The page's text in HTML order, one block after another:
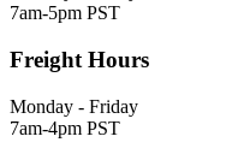
7am-5pm PST
Freight Hours
Monday - Friday
7am-4pm PST